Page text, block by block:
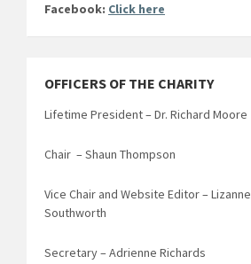
Facebook: Click here
OFFICERS OF THE CHARITY
Lifetime President – Dr. Richard Moore
Chair – Shaun Thompson
Vice Chair and Website Editor – Lizanne
Southworth
Secretary – Adrienne Richards